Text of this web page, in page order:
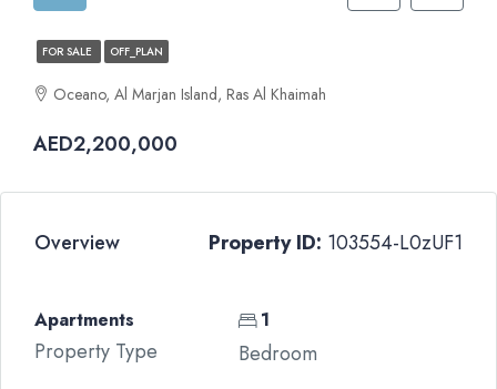
FOR SALE OFF_PLAN
Oceano, Al Marjan Island, Ras Al Khaimah
AED2,200,000
Overview Property ID: 103554-L0zUF1
Apartments
Property Type
1
Bedroom